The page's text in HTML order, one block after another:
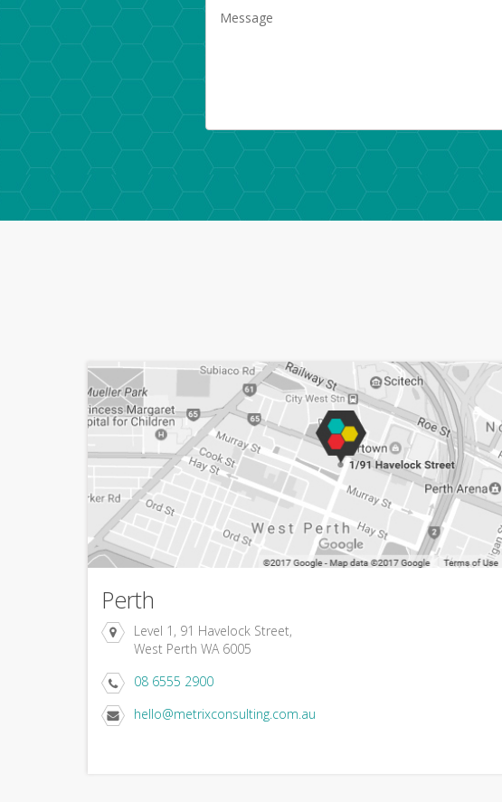
Perth
Level 1, 91 Havelock Street,
West Perth WA 6005
08 6555 2900
hello@metrixconsulting.com.au